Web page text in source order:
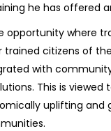
he has offered
opportunity where
citizens of
with
This is viewed
uplifting and